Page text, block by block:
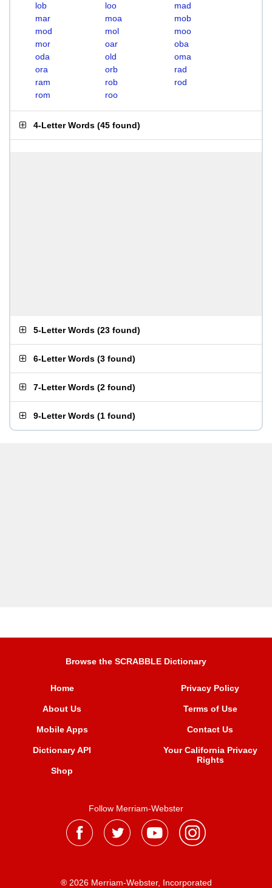
lob
loo
mad
mar
moa
mob
mod
mol
moo
mor
oar
oba
oda
old
oma
ora
orb
rad
ram
rob
rod
rom
roo
4-Letter Words (45 found)
5-Letter Words (23 found)
6-Letter Words (3 found)
7-Letter Words (2 found)
9-Letter Words (1 found)
Browse the SCRABBLE Dictionary
Home
About Us
Mobile Apps
Dictionary API
Shop
Privacy Policy
Terms of Use
Contact Us
Your California Privacy
Rights
Follow Merriam-Webster
® 2026 Merriam-Webster, Incorporated